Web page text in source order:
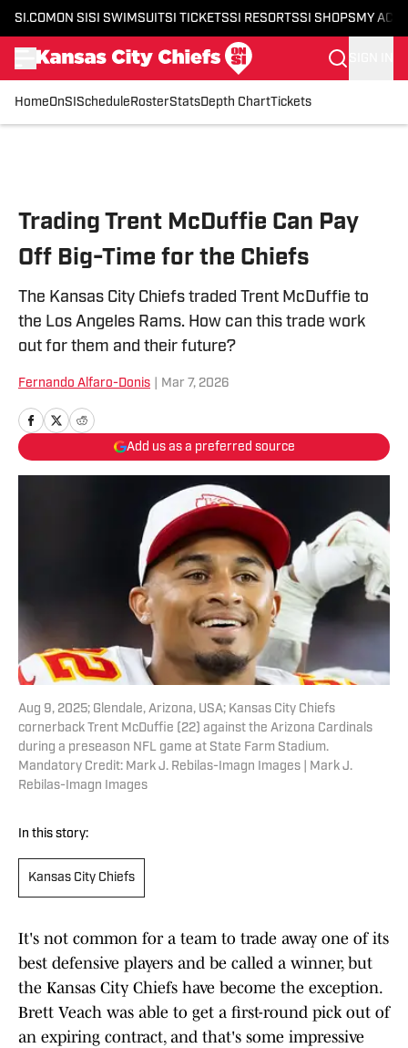
SI.COM ON SI SI SWIMSUITSI TICKETSSI RESORTSSI SHOPS MY
HomeOnSI Schedule RosterStatsDepth ChartTickets
Trading Trent McDuffie Can Pay
Off Big-Time for the Chiefs
The Kansas City Chiefs traded Trent McDuffie to
the Los Angeles Rams. How can this trade work
out for them and their future?
Fernando Alfaro-Donis Mar 7, 2026
Add us as a preferred source
Aug 9, 2025; Glendale, Arizona, USA; Kansas City Chiefs
cornerback Trent McDuffie (22) against the Arizona Cardinals
during a preseason NFL game at State Farm Stadium.
Mandatory Credit: Mark J. Rebilas-Imagn Images | Mark J.
Rebilas-Imagn Images
In this story:
Kansas City Chiefs
It's not common for a team to trade away one of its
best defensive players and be called a winner, but
the Kansas City Chiefs have become the exception.
Brett Veach was able to get a first-round pick out of
an expiring contract, and that's some impressive